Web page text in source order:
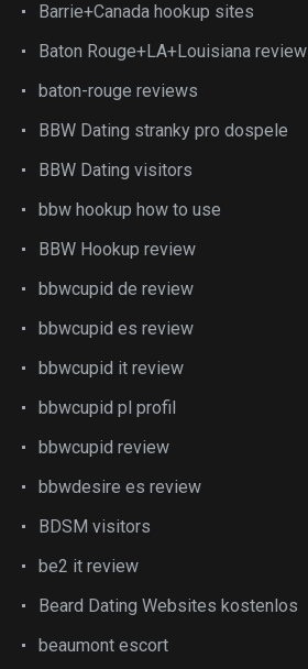
Barrie+Canada hookup sites
Baton Rouge+LA+Louisiana review
baton-rouge reviews
BBW Dating stranky pro dospele
BBW Dating visitors
bbw hookup how to use
BBW Hookup review
bbwcupid de review
bbwcupid es review
bbwcupid it review
bbwcupid pl profil
bbwcupid review
bbwdesire es review
BDSM visitors
be2 it review
Beard Dating Websites kostenlos
beaumont escort